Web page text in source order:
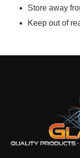
Store away
Keep out of